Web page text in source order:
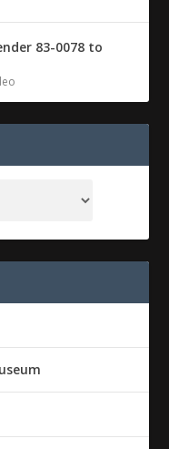
83-0078 to